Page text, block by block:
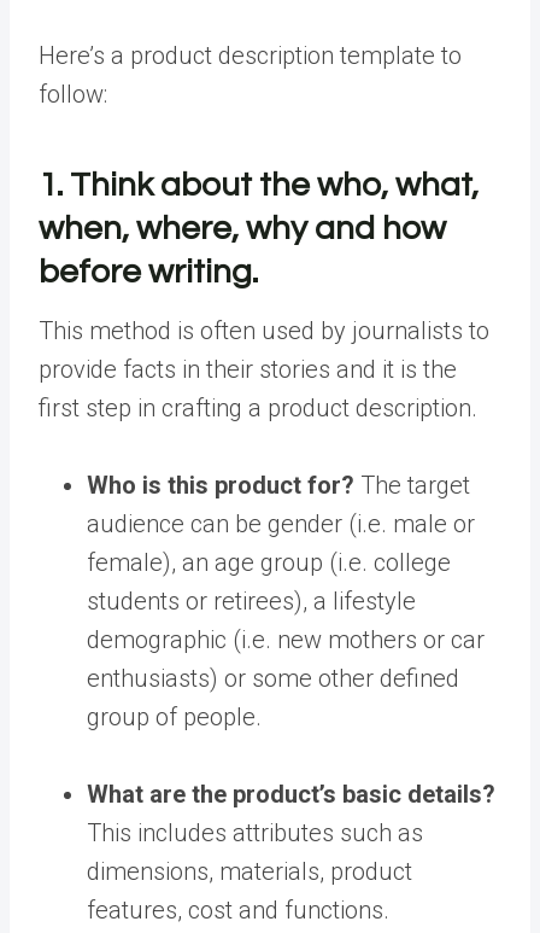
Here’s a product description template to
follow:
1. Think about the who, what,
when, where, why and how
before writing.
This method is often used by journalists to
provide facts in their stories and it is the
first step in crafting a product description.
Who is this product for? The target
audience can be gender (i.e. male or
female), an age group (i.e. college
students or retirees), a lifestyle
demographic (i.e. new mothers or car
enthusiasts) or some other defined
group of people.
What are the product’s basic details?
This includes attributes such as
dimensions, materials, product
features, cost and functions.